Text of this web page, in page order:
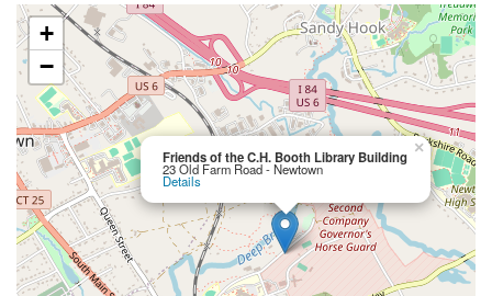
Friends of the C.H. Booth Library Building
23 Old Farm Road - Newtown
Details
×
+
−